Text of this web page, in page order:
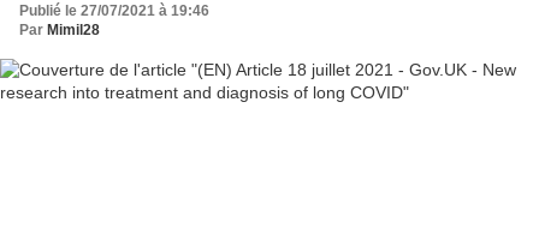
Publié le 27/07/2021 à 19:46
Par Mimil28